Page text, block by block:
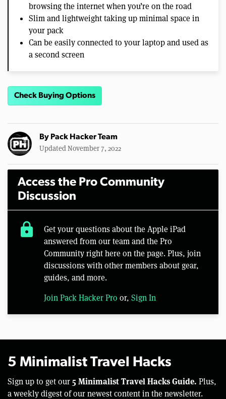
browsing the internet when you’re on the road
Slim and lightweight taking up minimal space in
your pack
Can be easily connected to your laptop and used as
a second screen
Check Buying Options
By Pack Hacker Team
Updated November 7, 2022
Access the Pro Community
Discussion
lock
Get your questions about the Apple iPad
answered from our team and the Pro
Community right here on the page. Plus, join
discussions with other members about gear,
guides, and more.
Join Pack Hacker Pro or, Sign In
5 Minimalist Travel Hacks
Sign up to get our 5 Minimalist Travel Hacks Guide. Plus,
a weekly digest of our newest content in the newsletter.